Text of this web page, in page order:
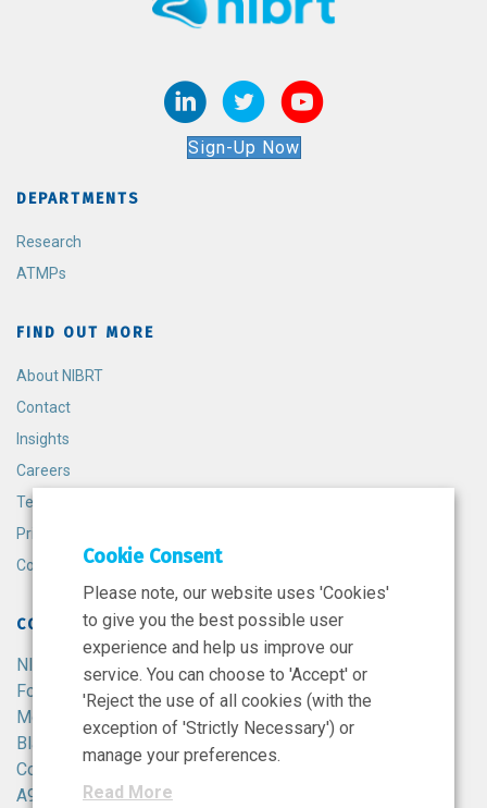
Sign-Up Now
DEPARTMENTS
Research
ATMPs
FIND OUT MORE
About NIBRT
Contact
Insights
Careers
Terms and Conditions
Privacy Policy
Cookie Policy
CONTACT
NIBRT
Foster Avenue,
Mount Merrion,
Blackrock,
Co. Dublin,
A94 X099,
Cookie Consent
Please note, our website uses 'Cookies'
to give you the best possible user
experience and help us improve our
service. You can choose to 'Accept' or
'Reject the use of all cookies (with the
exception of 'Strictly Necessary') or
manage your preferences.
Read More